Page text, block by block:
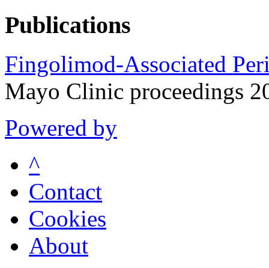
Publications
Fingolimod-Associated
Mayo Clinic proceedings
Powered by
^
Contact
Cookies
About